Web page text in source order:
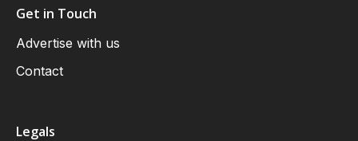
Get in Touch
Advertise with us
Contact
Legals